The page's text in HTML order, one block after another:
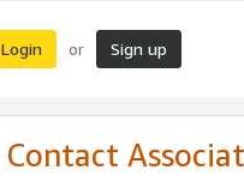
Login or Sign up
Contact